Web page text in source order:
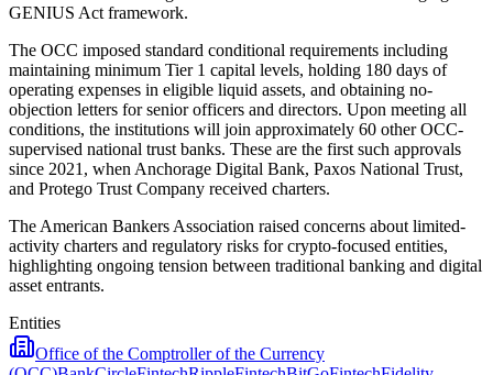
GENIUS Act framework.
The OCC imposed standard conditional requirements including
maintaining minimum Tier 1 capital levels, holding 180 days of
operating expenses in eligible liquid assets, and obtaining no-
objection letters for senior officers and directors. Upon meeting all
conditions, the institutions will join approximately 60 other OCC-
supervised national trust banks. These are the first such approvals
since 2021, when Anchorage Digital Bank, Paxos National Trust,
and Protego Trust Company received charters.
The American Bankers Association raised concerns about limited-
activity charters and regulatory risks for crypto-focused entities,
highlighting ongoing tension between traditional banking and digital
asset entrants.
Entities
Office of the Comptroller of the Currency